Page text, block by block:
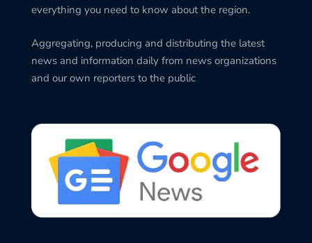
everything you need to know about the region.
Aggregating, producing and distributing the latest
news and information daily from news organizations
and our own reporters to the public